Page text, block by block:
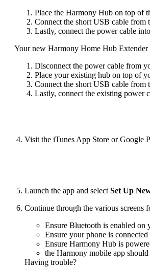
Place the Harmony Hub on top of
Connect the short USB cable from
Lastly, connect the power cable
Your new Harmony Home Hub
Disconnect the power cable from
Place your existing hub on top of
Connect the short USB cable from
Lastly, connect the existing power
Visit the iTunes App Store or Google
Launch the app and select Set Up
Continue through the various screens
Ensure Bluetooth is enabled on
Ensure your phone is
Ensure Harmony Hub is
the Harmony mobile app
Having trouble?